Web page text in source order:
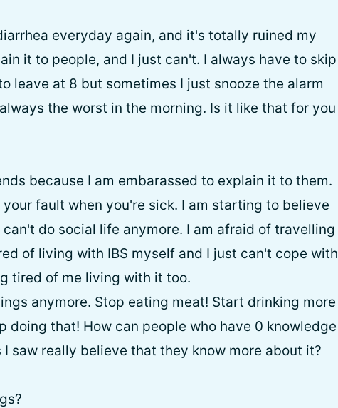
everyday again, and it's totally ruined my
it to people, and I just can't. I always have to skip
leave at 8 but sometimes I just snooze the alarm
the worst in the morning. Is it like that for you
because I am embarassed to explain it to them.
fault when you're sick. I am starting to believe
do social life anymore. I am afraid of travelling
of living with IBS myself and I just can't cope with
tired of me living with it too.
anymore. Stop eating meat! Start drinking more
doing that! How can people who have 0 knowledge
saw really believe that they know more about it?